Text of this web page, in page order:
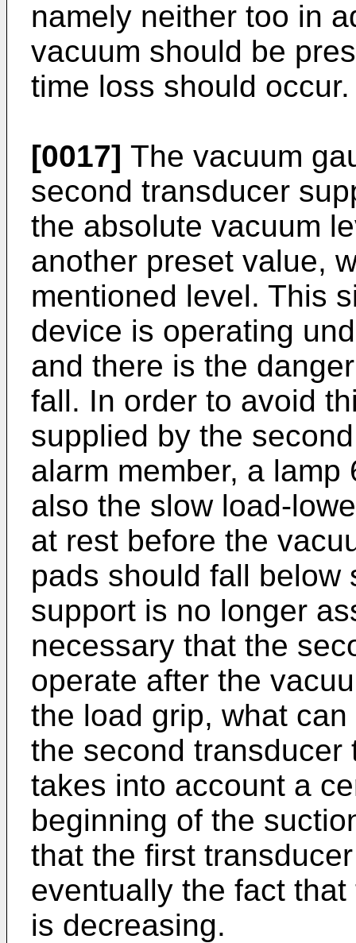
namely neither too in
vacuum should be
time loss should occur.
[0017] The vacuum
second transducer
the absolute vacuum
another preset value,
mentioned level. This
device is operating
and there is the
fall. In order to avoid
supplied by the
alarm member, a
also the slow load-
at rest before the
pads should fall below
support is no longer
necessary that the
operate after the
the load grip, what
the second
takes into account a
beginning of the
that the first
eventually the fact
is decreasing.